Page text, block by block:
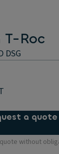
Roc
DSG
a quote
without